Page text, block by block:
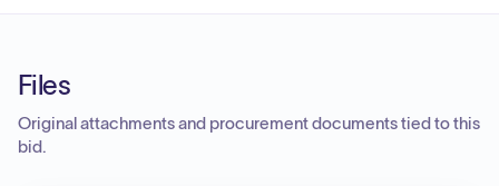
Files
Original attachments and procurement documents tied to this
bid.